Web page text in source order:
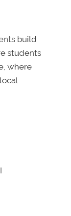
build
students
where